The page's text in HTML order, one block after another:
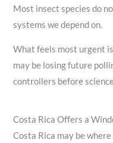
Most insect species do
systems we depend on.
What feels most urgent
may be losing future
controllers before
Costa Rica Offers a
Costa Rica may be